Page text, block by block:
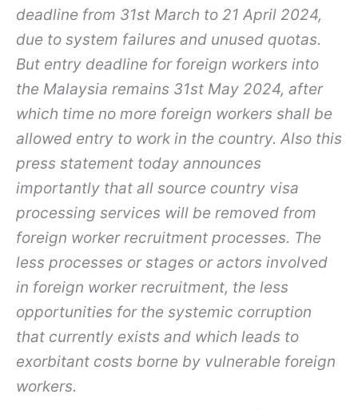
deadline from 31st March to 21 April 2024,
due to system failures and unused quotas.
But entry deadline for foreign workers into
the Malaysia remains 31st May 2024, after
which time no more foreign workers shall be
allowed entry to work in the country. Also this
press statement today announces
importantly that all source country visa
processing services will be removed from
foreign worker recruitment processes. The
less processes or stages or actors involved
in foreign worker recruitment, the less
opportunities for the systemic corruption
that currently exists and which leads to
exorbitant costs borne by vulnerable foreign
workers.